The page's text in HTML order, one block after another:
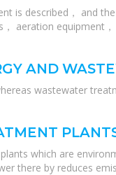
is described， and
aeration equipment
AND
wastewater
which are
there by reduces